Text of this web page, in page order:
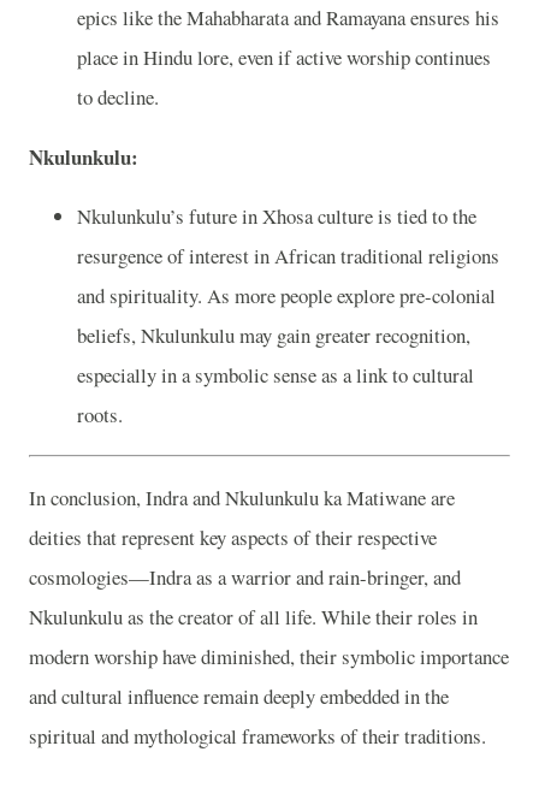
epics like the Mahabharata and Ramayana ensures his
place in Hindu lore, even if active worship continues
to decline.
Nkulunkulu:
Nkulunkulu’s future in Xhosa culture is tied to the
resurgence of interest in African traditional religions
and spirituality. As more people explore pre-colonial
beliefs, Nkulunkulu may gain greater recognition,
especially in a symbolic sense as a link to cultural
roots.
In conclusion, Indra and Nkulunkulu ka Matiwane are
deities that represent key aspects of their respective
cosmologies—Indra as a warrior and rain-bringer, and
Nkulunkulu as the creator of all life. While their roles in
modern worship have diminished, their symbolic importance
and cultural influence remain deeply embedded in the
spiritual and mythological frameworks of their traditions.